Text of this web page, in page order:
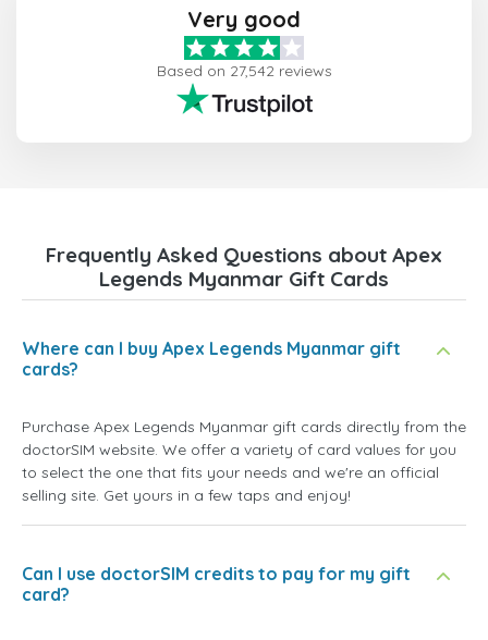
Very good
Based on 27,542 reviews
Frequently Asked Questions about Apex
Legends Myanmar Gift Cards
Where can I buy Apex Legends Myanmar gift
cards?
Purchase Apex Legends Myanmar gift cards directly from the
doctorSIM website. We offer a variety of card values for you
to select the one that fits your needs and we're an official
selling site. Get yours in a few taps and enjoy!
Can I use doctorSIM credits to pay for my gift
card?